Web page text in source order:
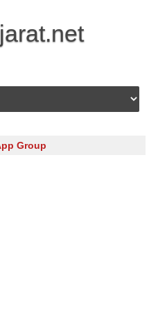
to content
Group